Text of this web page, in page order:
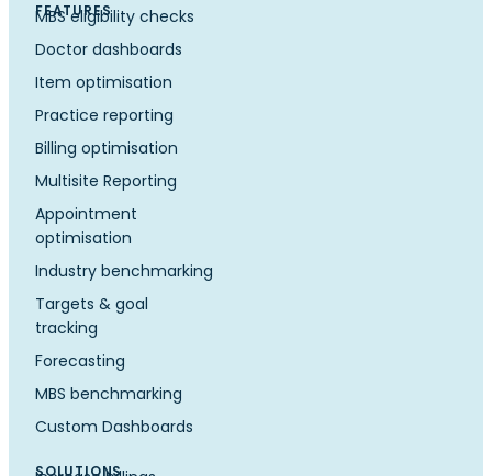
FEATURES
MBS eligibility checks
Doctor dashboards
Item optimisation
Practice reporting
Billing optimisation
Multisite Reporting
Appointment
optimisation
Industry benchmarking
Targets & goal
tracking
Forecasting
MBS benchmarking
Custom Dashboards
SOLUTIONS